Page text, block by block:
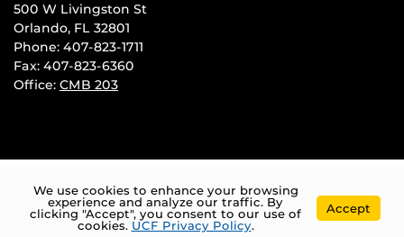
500 W Livingston St
Orlando, FL 32801
Phone: 407-823-1711
Fax: 407-823-6360
Office: CMB 203
We use cookies to enhance your browsing
experience and analyze our traffic. By
clicking "Accept", you consent to our use of
cookies. UCF Privacy Policy.
Accept